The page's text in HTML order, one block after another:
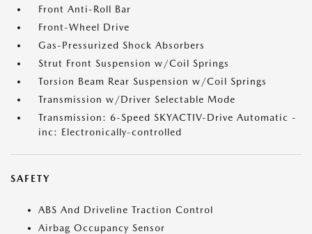
Front Anti-Roll Bar
Front-Wheel Drive
Gas-Pressurized Shock Absorbers
Strut Front Suspension w/Coil Springs
Torsion Beam Rear Suspension w/Coil Springs
Transmission w/Driver Selectable Mode
Transmission: 6-Speed SKYACTIV-Drive Automatic -
inc: Electronically-controlled
SAFETY
ABS And Driveline Traction Control
Airbag Occupancy Sensor